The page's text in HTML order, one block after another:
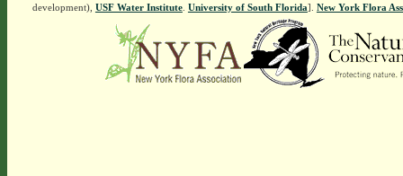
development), USF Water Institute. University of South Florida]. New York Flora